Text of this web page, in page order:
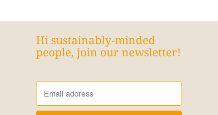
Hi sustainably-minded
people, join our newsletter!